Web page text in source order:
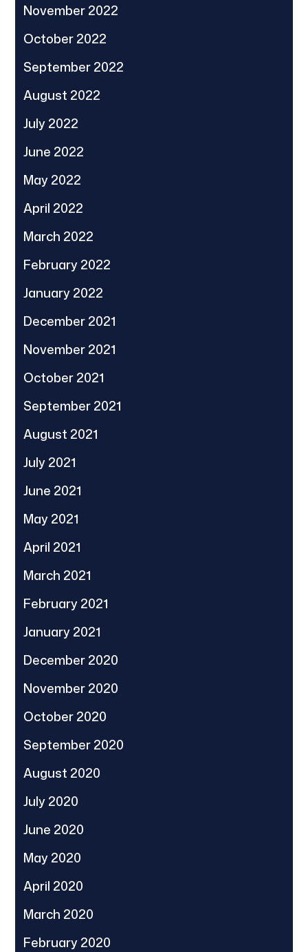
November 2022
October 2022
September 2022
August 2022
July 2022
June 2022
May 2022
April 2022
March 2022
February 2022
January 2022
December 2021
November 2021
October 2021
September 2021
August 2021
July 2021
June 2021
May 2021
April 2021
March 2021
February 2021
January 2021
December 2020
November 2020
October 2020
September 2020
August 2020
July 2020
June 2020
May 2020
April 2020
March 2020
February 2020